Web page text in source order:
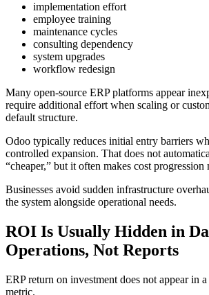
implementation effort
employee training
maintenance cycles
consulting dependency
system upgrades
workflow redesign
Many open-source ERP platforms appear
require additional effort when scaling or
default structure.
Odoo typically reduces initial entry barriers
controlled expansion. That does not
“cheaper,” but it often makes cost progression
Businesses avoid sudden infrastructure
the system alongside operational needs.
ROI Is Usually Hidden in
Operations, Not Reports
ERP return on investment does not appear in
metric.